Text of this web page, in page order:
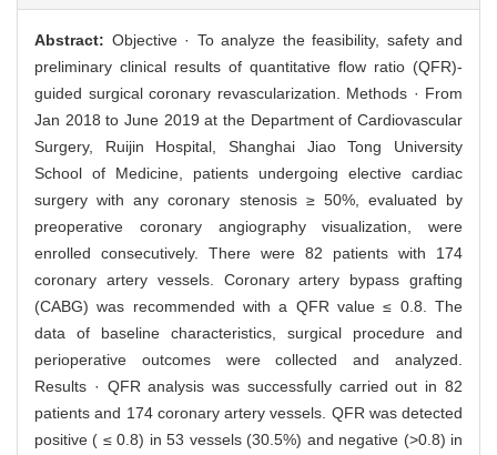
Abstract: Objective · To analyze the feasibility, safety and
preliminary clinical results of quantitative flow ratio (QFR)-
guided surgical coronary revascularization. Methods · From
Jan 2018 to June 2019 at the Department of Cardiovascular
Surgery, Ruijin Hospital, Shanghai Jiao Tong University
School of Medicine, patients undergoing elective cardiac
surgery with any coronary stenosis ≥ 50%, evaluated by
preoperative coronary angiography visualization, were
enrolled consecutively. There were 82 patients with 174
coronary artery vessels. Coronary artery bypass grafting
(CABG) was recommended with a QFR value ≤ 0.8. The
data of baseline characteristics, surgical procedure and
perioperative outcomes were collected and analyzed.
Results · QFR analysis was successfully carried out in 82
patients and 174 coronary artery vessels. QFR was detected
positive ( ≤ 0.8) in 53 vessels (30.5%) and negative (>0.8) in